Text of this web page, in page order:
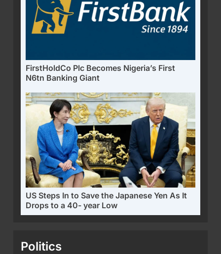
FirstHoldCo Plc Becomes Nigeria’s First
N6tn Banking Giant
US Steps In to Save the Japanese Yen As It
Drops to a 40- year Low
Politics